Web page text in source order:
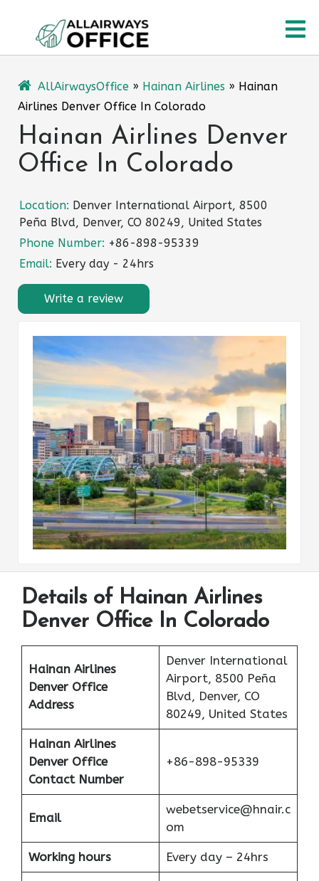
content
AllAirwaysOffice » Hainan Airlines » Hainan
Airlines Denver Office In Colorado
Hainan Airlines Denver
Office In Colorado
Location: Denver International Airport, 8500
Peña Blvd, Denver, CO 80249, United States
Phone Number: +86-898-95339
Email: Every day - 24hrs
Write a review
Details of Hainan Airlines
Denver Office In Colorado
Hainan Airlines
Denver Office
Address
Denver International
Airport, 8500 Peña
Blvd, Denver, CO
80249, United States
Hainan Airlines
Denver Office
Contact Number
+86-898-95339
Email
webetservice@hnair.c
om
Working hours Every day – 24hrs